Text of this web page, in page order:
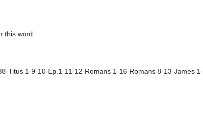
this word.
Titus 1-9-10-Ep.1-11-12-Romans 1-16-Romans 8-13-James 1-